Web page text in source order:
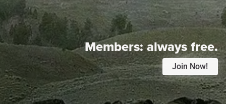
Members:always free.
Join Now!